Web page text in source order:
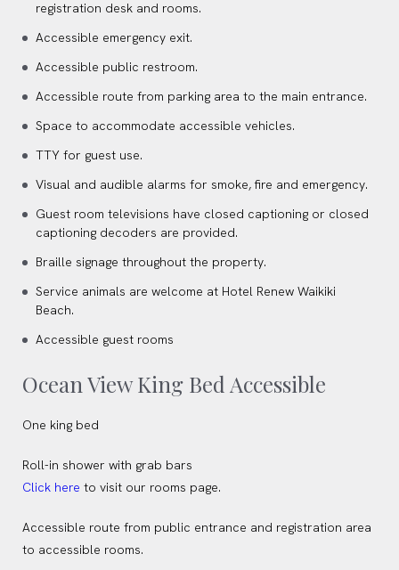
registration desk and rooms.
Accessible emergency exit.
Accessible public restroom.
Accessible route from parking area to the main entrance.
Space to accommodate accessible vehicles.
TTY for guest use.
Visual and audible alarms for smoke, fire and emergency.
Guest room televisions have closed captioning or closed
captioning decoders are provided.
Braille signage throughout the property.
Service animals are welcome at Hotel Renew Waikiki
Beach.
Accessible guest rooms
Ocean View King Bed Accessible
One king bed
Roll-in shower with grab bars
Click here
(opens in new window)
to visit our rooms page.
Accessible route from public entrance and registration area
to accessible rooms.